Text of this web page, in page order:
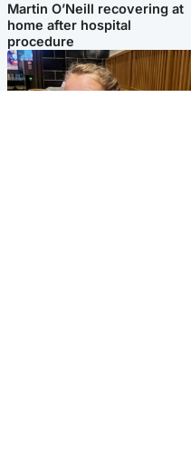
Martin O’Neill recovering at
home after hospital
procedure